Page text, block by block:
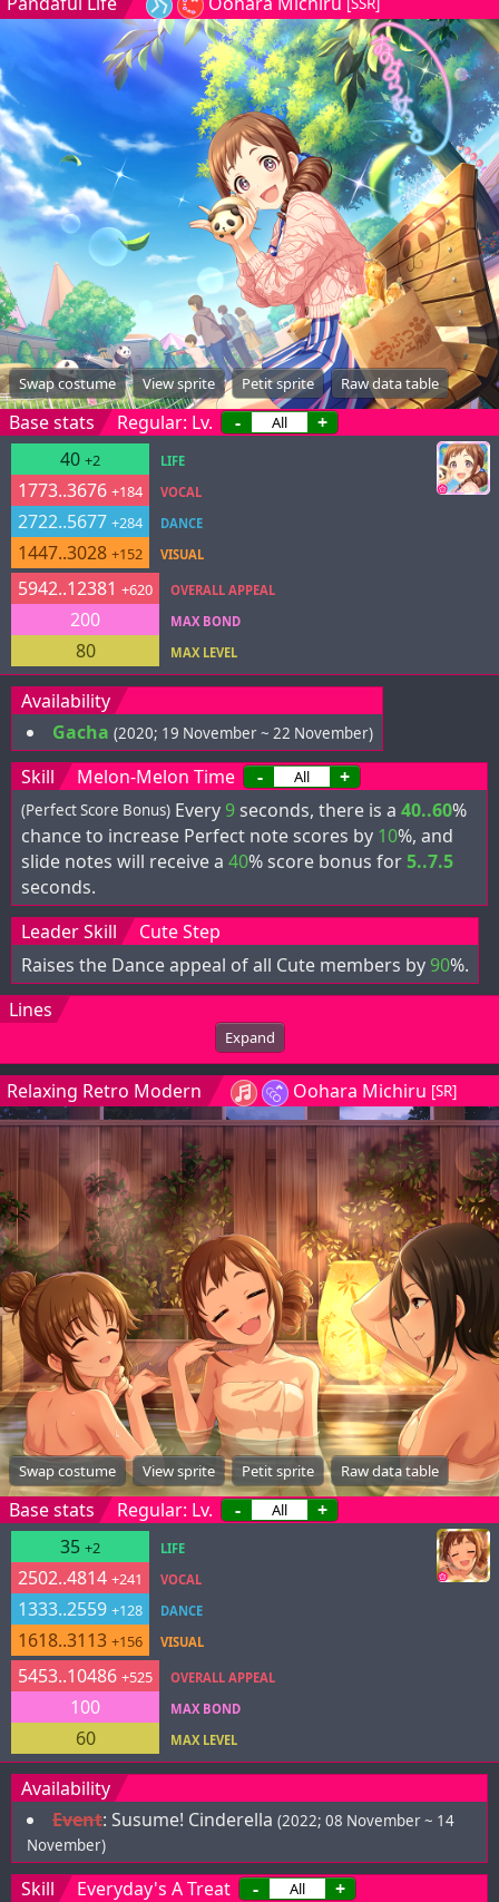
Swap costume View sprite Petit sprite Raw data table
Base stats Regular: Lv. -
+
40 +2
1773..3676 +184
2722..5677 +284
1447..3028 +152
LIFE
VOCAL
DANCE
VISUAL
5942..12381 +620
200
80
OVERALL APPEAL
MAX BOND
MAX LEVEL
Availability
Gacha (2020; 19 November ~ 22 November)
Skill Melon-Melon Time - +
(Perfect Score Bonus) Every 9seconds, there is a 40..60%
chance to increase Perfect note scores by 10%, and
slide notes will receive a 40% score bonus for5..7.5
seconds.
Leader Skill
Cute Step
Raises the Dance appeal of all Cute members by 90%.
Lines
Expand
Relaxing Retro Modern Oohara Michiru [SR]
Swap costume View sprite Petit sprite Raw data table
Base stats Regular: Lv. -
+
35 +2
2502..4814 +241
1333..2559 +128
1618..3113 +156
LIFE
VOCAL
DANCE
VISUAL
5453..10486 +525
100
60
OVERALL APPEAL
MAX BOND
MAX LEVEL
Availability
Event: Susume! Cinderella (2022; 08 November ~ 14
November)
Skill Everyday's A Treat - +